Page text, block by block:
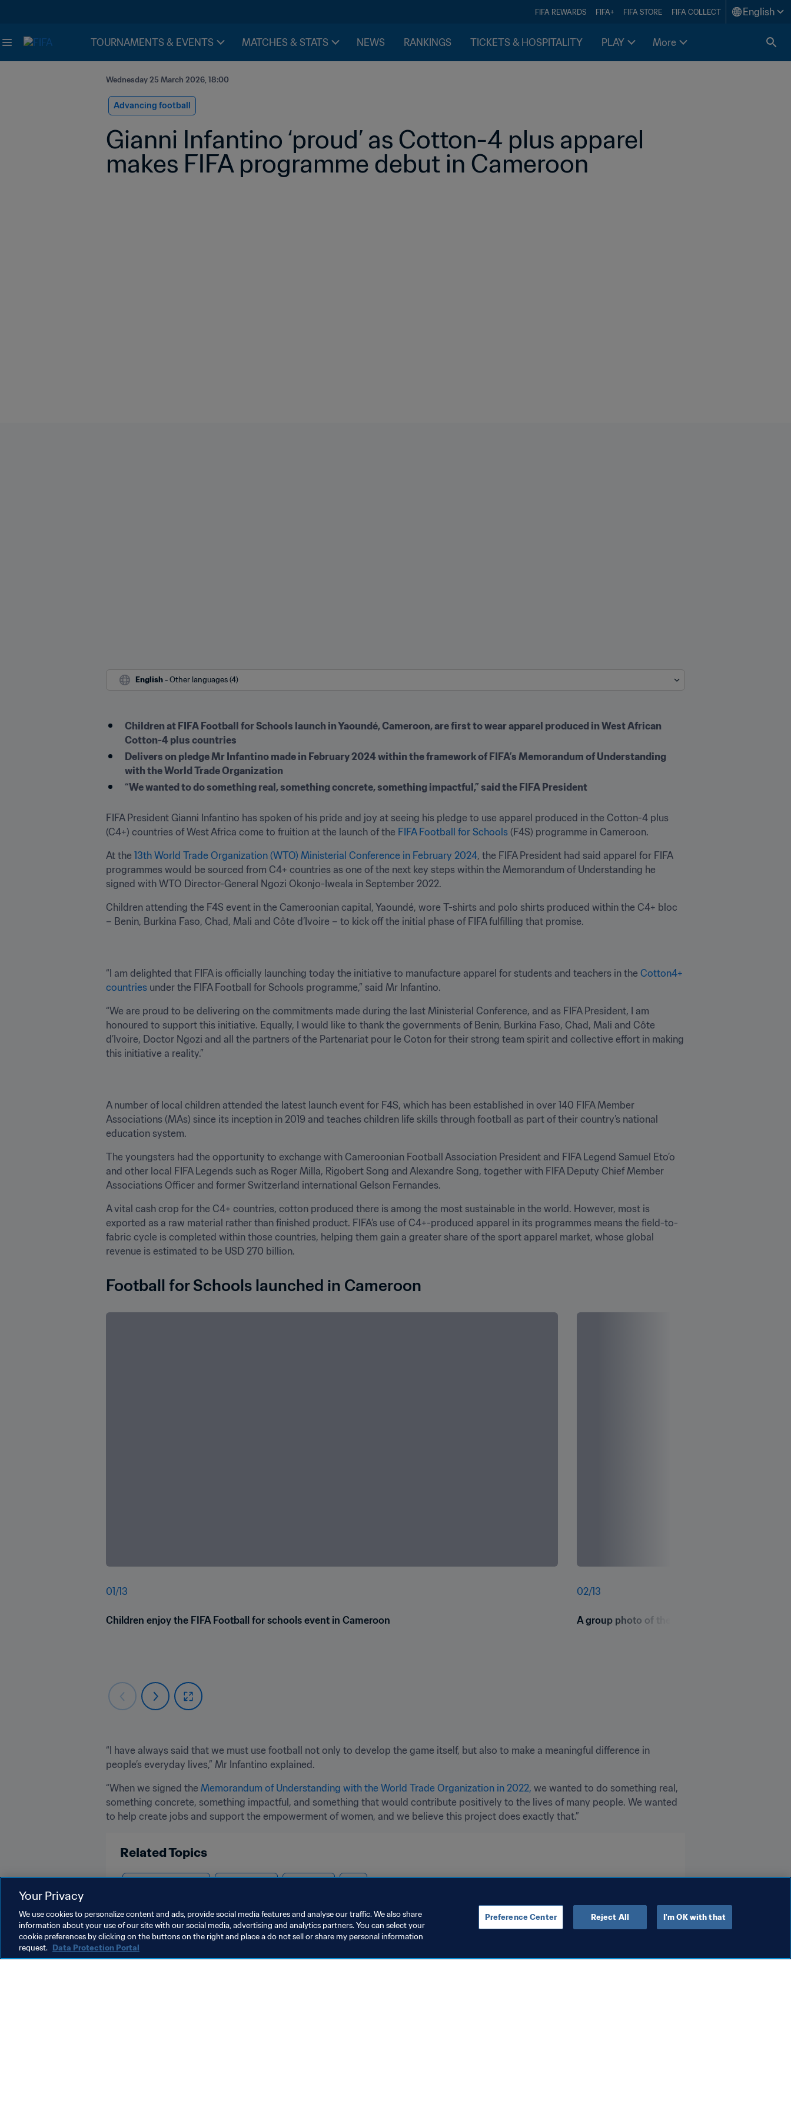
FIFA REWARDS FIFA+ FIFA STORE FIFA COLLECT English
TOURNAMENTS & EVENTS MATCHES & STATS NEWS RANKINGS TICKETS & HOSPITALITY PLAY More
Wednesday 25 March 2026, 18:00
Advancing football
Gianni Infantino ‘proud’ as Cotton-4 plus apparel
makes FIFA programme debut in Cameroon
English - Other languages (4)
Children at FIFA Football for Schools launch in Yaoundé, Cameroon, are first to wear apparel produced in West African
Cotton-4 plus countries
Delivers on pledge Mr Infantino made in February 2024 within the framework of FIFA’s Memorandum of Understanding
with the World Trade Organization
“We wanted to do something real, something concrete, something impactful,” said the FIFA President
FIFA President Gianni Infantino has spoken of his pride and joy at seeing his pledge to use apparel produced in the Cotton-4 plus
(C4+) countries of West Africa come to fruition at the launch of the FIFA Football for Schools (F4S) programme in Cameroon.
At the 13th World Trade Organization (WTO) Ministerial Conference in February 2024, the FIFA President had said apparel for FIFA
programmes would be sourced from C4+ countries as one of the next key steps within the Memorandum of Understanding he
signed with WTO Director-General Ngozi Okonjo-Iweala in September 2022.
Children attending the F4S event in the Cameroonian capital, Yaoundé, wore T-shirts and polo shirts produced within the C4+ bloc
– Benin, Burkina Faso, Chad, Mali and Côte d’Ivoire – to kick off the initial phase of FIFA fulfilling that promise.
“I am delighted that FIFA is officially launching today the initiative to manufacture apparel for students and teachers in the Cotton4+
countries under the FIFA Football for Schools programme,” said Mr Infantino.
“We are proud to be delivering on the commitments made during the last Ministerial Conference, and as FIFA President, I am
honoured to support this initiative. Equally, I would like to thank the governments of Benin, Burkina Faso, Chad, Mali and Côte
d’Ivoire, Doctor Ngozi and all the partners of the Partenariat pour le Coton for their strong team spirit and collective effort in making
this initiative a reality.”
A number of local children attended the latest launch event for F4S, which has been established in over 140 FIFA Member
Associations (MAs) since its inception in 2019 and teaches children life skills through football as part of their country’s national
education system.
The youngsters had the opportunity to exchange with Cameroonian Football Association President and FIFA Legend Samuel Eto’o
and other local FIFA Legends such as Roger Milla, Rigobert Song and Alexandre Song, together with FIFA Deputy Chief Member
Associations Officer and former Switzerland international Gelson Fernandes.
A vital cash crop for the C4+ countries, cotton produced there is among the most sustainable in the world. However, most is
exported as a raw material rather than finished product. FIFA’s use of C4+-produced apparel in its programmes means the field-to-
fabric cycle is completed within those countries, helping them gain a greater share of the sport apparel market, whose global
revenue is estimated to be USD 270 billion.
Football for Schools launched in Cameroon
01/13
Children enjoy the FIFA Football for schools event in Cameroon
02/13
A group photo of the FIFA Football for schools
“I have always said that we must use football not only to develop the game itself, but also to make a meaningful difference in
people’s everyday lives,” Mr Infantino explained.
“When we signed the Memorandum of Understanding with the World Trade Organization in 2022, we wanted to do something real,
something concrete, something impactful, and something that would contribute positively to the lives of many people. We wanted
to help create jobs and support the empowerment of women, and we believe this project does exactly that.”
Related Topics
Your Privacy
We use cookies to personalize content and ads, provide social media features and analyse our traffic. We also share
information about your use of our site with our social media, advertising and analytics partners. You can select your
cookie preferences by clicking on the buttons on the right and place a do not sell or share my personal information
request. Data Protection Portal
Preference Center Reject All I'm OK with that